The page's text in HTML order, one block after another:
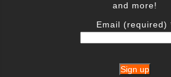
and more!
Email (required)